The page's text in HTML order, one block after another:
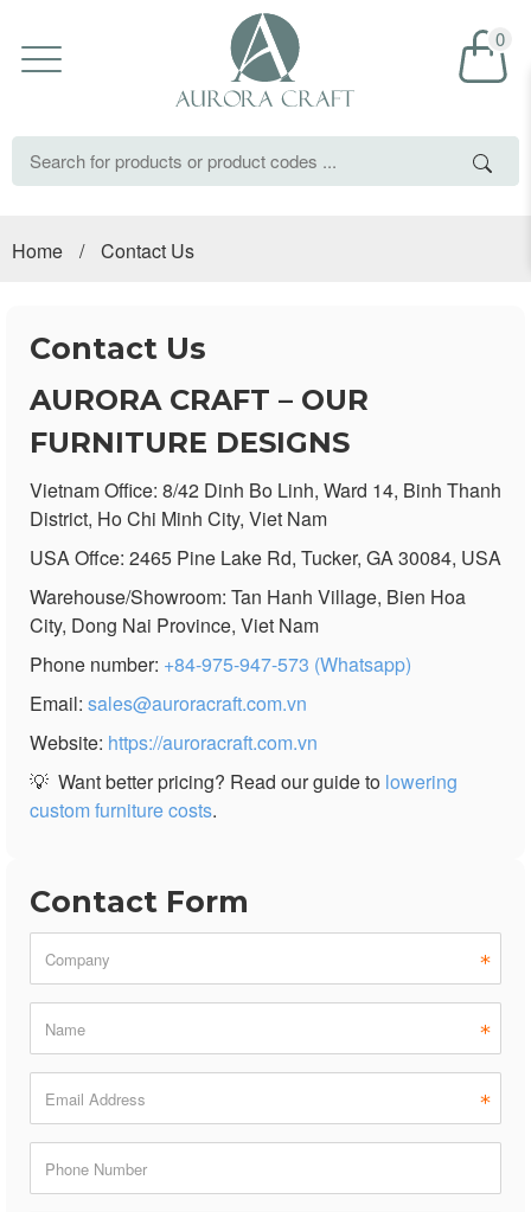
0
Home / Contact Us
Contact Us
AURORA CRAFT – OUR
FURNITURE DESIGNS
Vietnam Office: 8/42 Dinh Bo Linh, Ward 14, Binh Thanh
District, Ho Chi Minh City, Viet Nam
USA Offce: 2465 Pine Lake Rd, Tucker, GA 30084, USA
Warehouse/Showroom: Tan Hanh Village, Bien Hoa
City, Dong Nai Province, Viet Nam
Phone number: +84-975-947-573 (Whatsapp)
Email: sales@auroracraft.com.vn
Website: https://auroracraft.com.vn
💡 Want better pricing? Read our guide to lowering
custom furniture costs.
Contact Form